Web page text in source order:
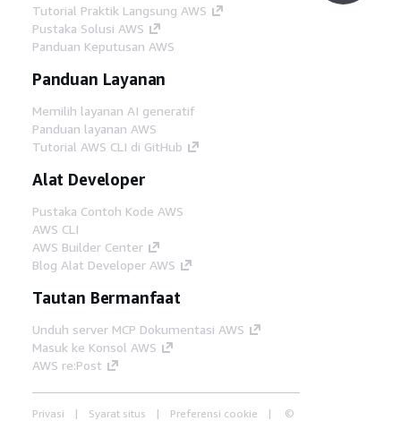
Tutorial Praktik Langsung AWS
Pustaka Solusi AWS
Panduan Keputusan AWS
Panduan Layanan
Memilih layanan AI generatif
Panduan layanan AWS
Tutorial AWS CLI di GitHub
Alat Developer
Pustaka Contoh Kode AWS
AWS CLI
AWS Builder Center
Blog Alat Developer AWS
Tautan Bermanfaat
Unduh server MCP Dokumentasi AWS
Masuk ke Konsol AWS
AWS re:Post
Privasi Syarat situs Preferensi cookie
©